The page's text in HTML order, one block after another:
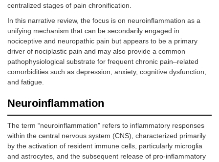
centralized stages of pain chronification.
In this narrative review, the focus is on neuroinflammation as a
unifying mechanism that can be secondarily engaged in
nociceptive and neuropathic pain but appears to be a primary
driver of nociplastic pain and may also provide a common
pathophysiological substrate for frequent chronic pain–related
comorbidities such as depression, anxiety, cognitive dysfunction,
and fatigue.
Neuroinflammation
The term “neuroinflammation” refers to inflammatory responses
within the central nervous system (CNS), characterized primarily
by the activation of resident immune cells, particularly microglia
and astrocytes, and the subsequent release of pro-inflammatory